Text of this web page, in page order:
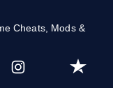
Cheats, Mods &